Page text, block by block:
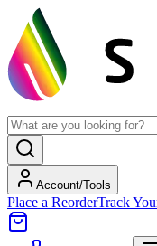
Account/Tools
Place a ReorderTrack